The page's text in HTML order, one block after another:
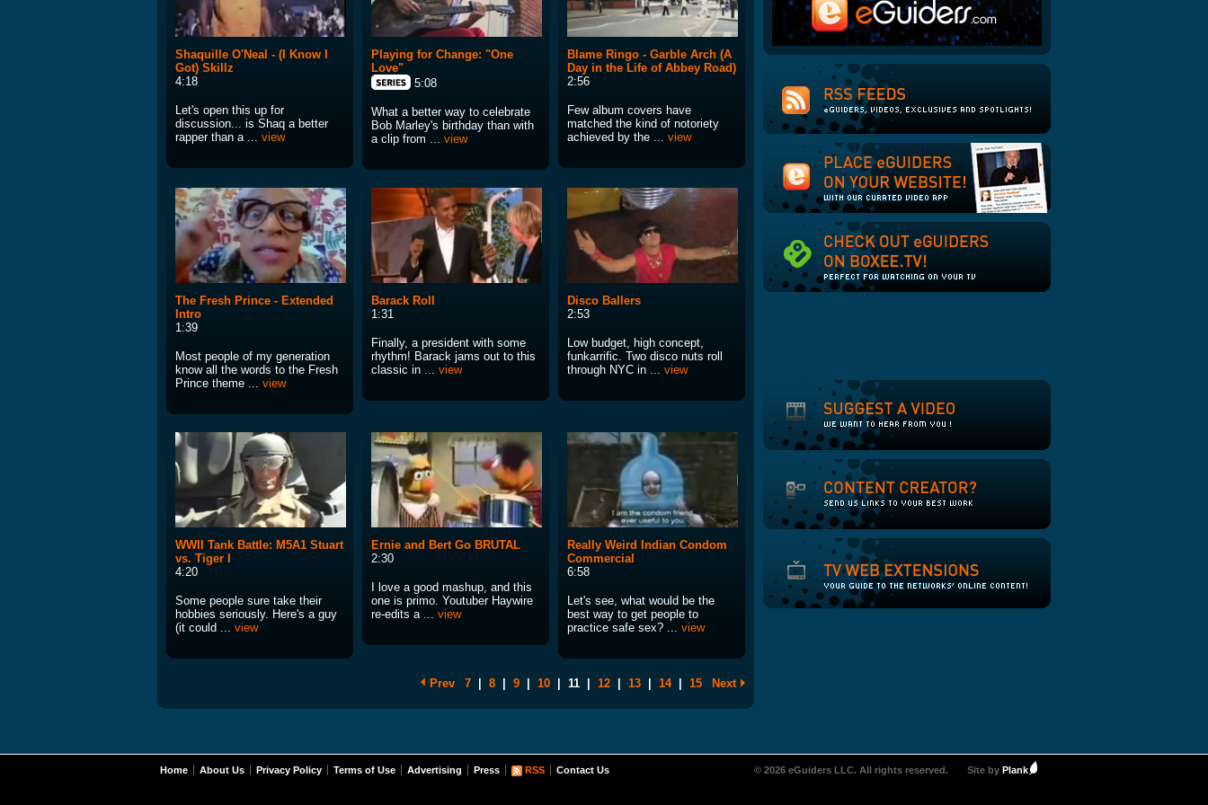
Shaquille O'Neal - (I Know I
Got) Skillz
4:18
Let's open this up for
discussion... is Shaq a better
rapper than a ... view
Playing for Change: "One
Love"
5:08
What a better way to celebrate
Bob Marley's birthday than with
a clip from ... view
Blame Ringo - Garble Arch (A
Day in the Life of Abbey Road)
2:56
Few album covers have
matched the kind of notoriety
achieved by the ... view
The Fresh Prince - Extended
Intro
1:39
Most people of my generation
know all the words to the Fresh
Prince theme ... view
Barack Roll
1:31
Finally, a president with some
rhythm! Barack jams out to this
classic in ... view
Disco Ballers
2:53
Low budget, high concept,
funkarrific. Two disco nuts roll
through NYC in ... view
WWII Tank Battle: M5A1 Stuart
vs. Tiger I
4:20
Some people sure take their
hobbies seriously. Here's a guy
(it could ... view
Ernie and Bert Go BRUTAL
2:30
I love a good mashup, and this
one is primo. Youtuber Haywire
re-edits a ... view
Really Weird Indian Condom
Commercial
6:58
Let's see, what would be the
best way to get people to
practice safe sex? ... view
Prev 7 8 9 10 11 12 13 14 15 Next
Home About Us Privacy Policy Terms of Use Advertising Press RSS Contact Us © 2026 eGuiders LLC. All rights reserved. Site by Plank